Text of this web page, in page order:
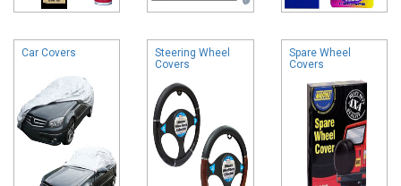
Car Covers
Steering Wheel
Covers
Spare Wheel
Covers